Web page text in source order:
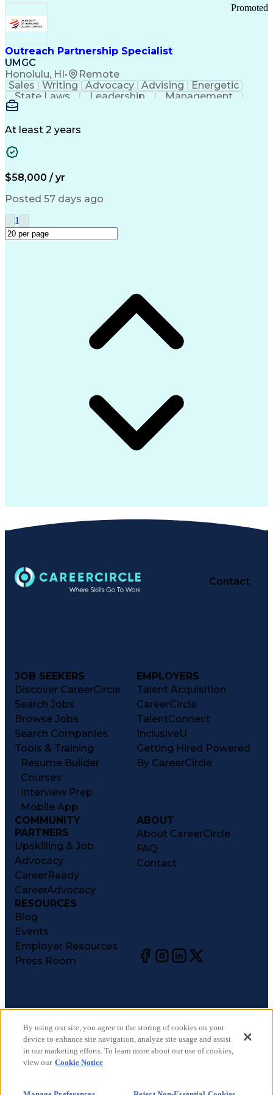
Outreach Partnership Specialist
UMGC
Honolulu, HI• Remote
Promoted
Sales Writing Advocacy Advising
Energetic
State Laws
Leadership
Management
Enthusiasm
Detail Oriented
Higher Education
Critical Thinking
Good Driving Record
Medical Prescription
Microsoft PowerPoint
Enrollment Management
Service-Level Agreement
At least 2 years
$58,000 / yr
Posted 57 days ago
1
Contact
JOB SEEKERS
Discover CareerCircle
Search Jobs
Browse Jobs
Search Companies
Tools & Training
Resume Builder
Courses
Interview Prep
Mobile App
EMPLOYERS
Talent Acquisition
CareerCircle
TalentConnect
InclusiveU
Getting Hired Powered
By CareerCircle
COMMUNITY
PARTNERS
Upskilling & Job
Advocacy
CareerReady
CareerAdvocacy
ABOUT
About CareerCircle
FAQ
Contact
RESOURCES
Blog
Events
Employer Resources
Press Room
©2026CareerCircle, LLC. All rights reserved.
Terms of Use
Privacy Notices
Accessibility Statement
By using our site, you agree to the storing of cookies on your
device to enhance site navigation, analyze site usage and assist
in our marketing efforts. To learn more about our use of cookies,
view our Cookie Notice